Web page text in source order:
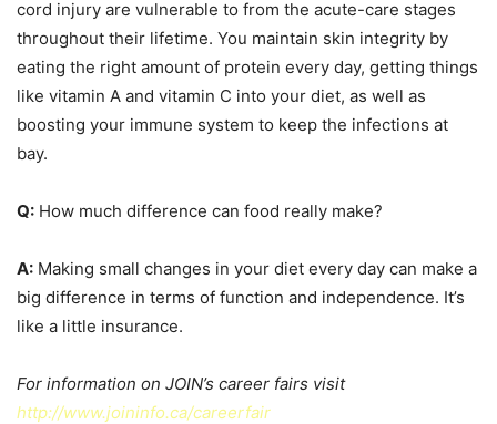
cord injury are vulnerable to from the acute-care stages
throughout their lifetime. You maintain skin integrity by
eating the right amount of protein every day, getting things
like vitamin A and vitamin C into your diet, as well as
boosting your immune system to keep the infections at
bay.
Q: How much difference can food really make?
A: Making small changes in your diet every day can make a
big difference in terms of function and independence. It’s
like a little insurance.
For information on JOIN’s career fairs visit
http://www.joininfo.ca/careerfair